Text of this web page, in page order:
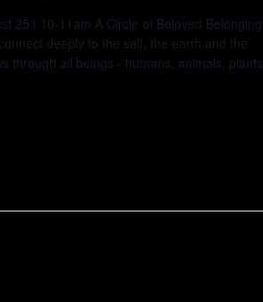
25 | 10-11am A Circle of Beloved Belonging
deeply to the self, the earth and the
through all beings - humans, animals, plants